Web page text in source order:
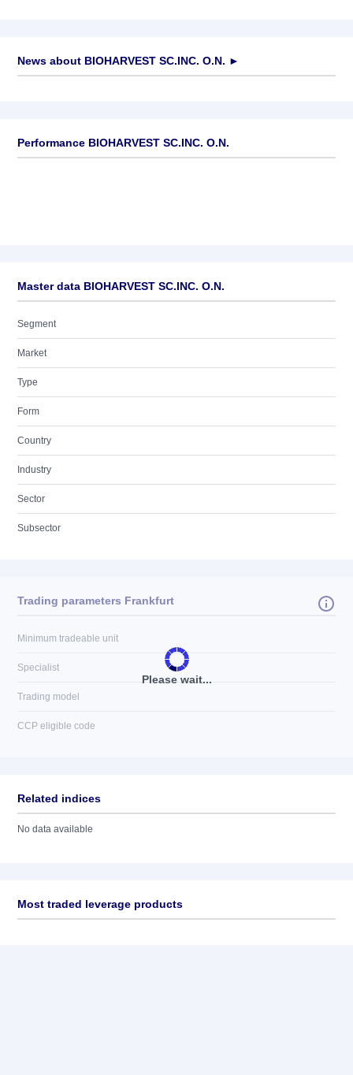
News about BIOHARVEST SC.INC. O.N. ►
Performance BIOHARVEST SC.INC. O.N.
Master data BIOHARVEST SC.INC. O.N.
Segment
Market
Type
Form
Country
Industry
Sector
Subsector
Please wait...
Trading parameters Frankfurt
Minimum tradeable unit
Specialist
Trading model
CCP eligible code
Related indices
No data available
Most traded leverage products